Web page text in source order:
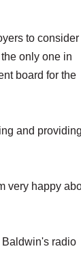
to consider
only one in
board for the
and
very happy
Baldwin's radio